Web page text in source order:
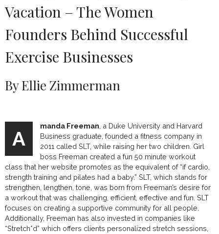
Vacation – The Women
Founders Behind Successful
Exercise Businesses
By Ellie Zimmerman
A
manda Freeman , a Duke University and Harvard
Business graduate, founded a fitness company in
2011 called SLT, while raising her two children. Girl
boss Freeman created a fun 50 minute workout
class that her website promotes as the equivalent of “if cardio,
strength training and pilates had a baby.” SLT, which stands for
strengthen, lengthen, tone, was born from Freeman’s desire for
a workout that was challenging, efficient, effective and fun. SLT
focuses on creating a supportive community for all people.
Additionally, Freeman has also invested in companies like
“Stretch*d” which offers clients personalized stretch sessions,